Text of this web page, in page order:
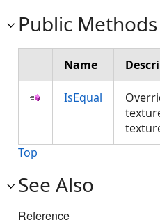
Public Methods
Name
IsEqual
Top
See Also
Reference